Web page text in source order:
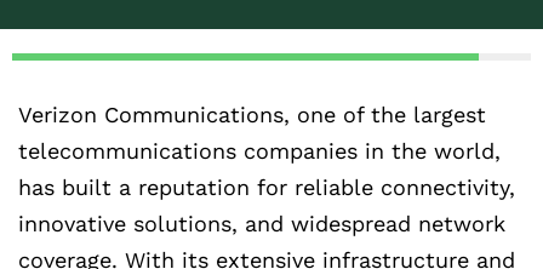
Verizon Communications, one of the largest
telecommunications companies in the world,
has built a reputation for reliable connectivity,
innovative solutions, and widespread network
coverage. With its extensive infrastructure and